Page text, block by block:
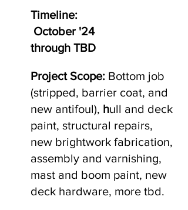
Timeline:
October '24
through TBD
Project Scope: Bottom job
(stripped, barrier coat, and
new antifoul), hull and deck
paint, structural repairs,
new brightwork fabrication,
assembly and varnishing,
mast and boom paint, new
deck hardware, more tbd.